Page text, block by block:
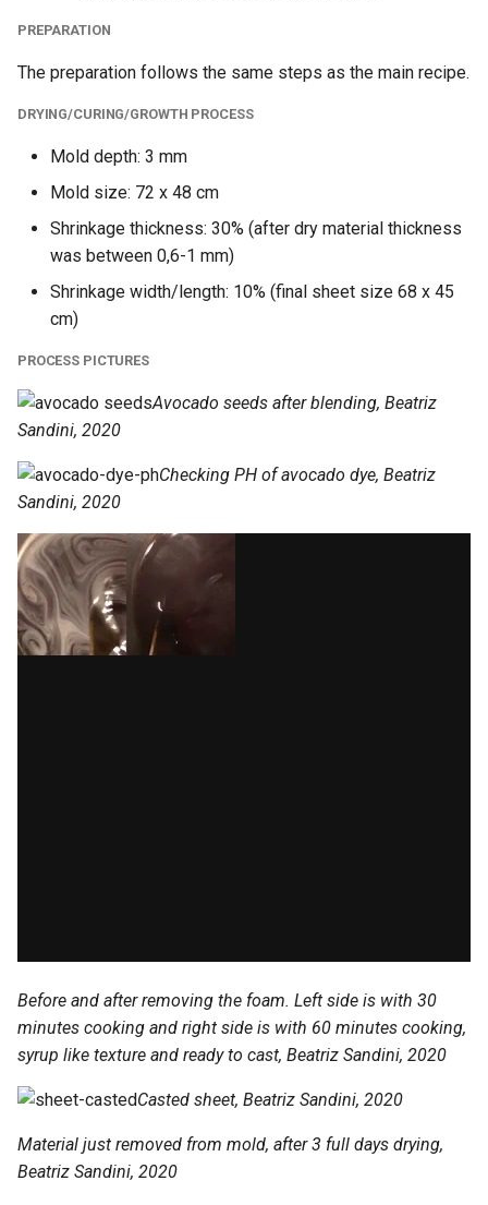
PREPARATION
The preparation follows the same steps as the main recipe.
DRYING/CURING/GROWTH PROCESS
Mold depth: 3 mm
Mold size: 72 x 48 cm
Shrinkage thickness: 30% (after dry material thickness
was between 0,6-1 mm)
Shrinkage width/length: 10% (final sheet size 68 x 45
cm)
PROCESS PICTURES
Avocado seeds after blending, Beatriz
Sandini, 2020
Checking PH of avocado dye, Beatriz
Sandini, 2020
Before and after removing the foam. Left side is with 30
minutes cooking and right side is with 60 minutes cooking,
syrup like texture and ready to cast, Beatriz Sandini, 2020
Casted sheet, Beatriz Sandini, 2020
Material just removed from mold, after 3 full days drying,
Beatriz Sandini, 2020